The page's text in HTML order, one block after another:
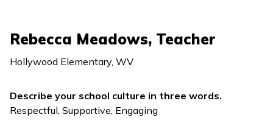
Rebecca Meadows, Teacher
Hollywood Elementary, WV
Describe your school culture in three words.
Respectful, Supportive, Engaging